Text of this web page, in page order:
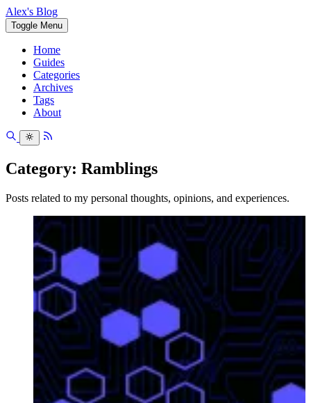
Alex's Blog
Toggle Menu
Home
Guides
Categories
Archives
Tags
About
Category: Ramblings
Posts related to my personal thoughts, opinions, and experiences.